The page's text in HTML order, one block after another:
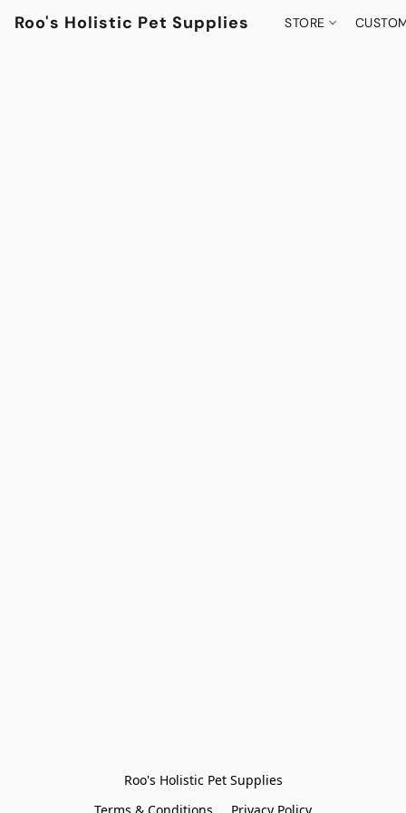
Roo's Holistic Pet Supplies STORE
Roo's Holistic Pet Supplies